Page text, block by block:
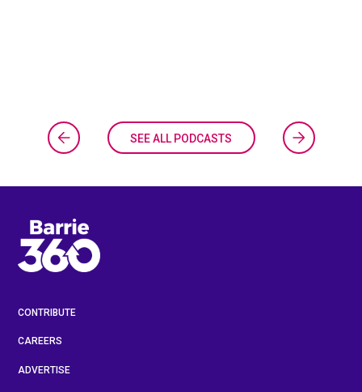
SEE ALL PODCASTS
CONTRIBUTE
CAREERS
ADVERTISE